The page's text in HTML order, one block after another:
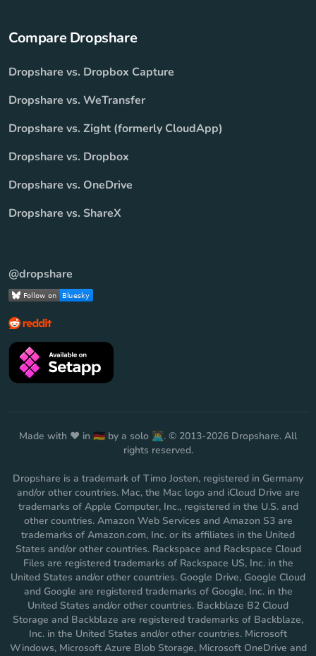
Compare Dropshare
Dropshare vs. Dropbox Capture
Dropshare vs. WeTransfer
Dropshare vs. Zight (formerly CloudApp)
Dropshare vs. Dropbox
Dropshare vs. OneDrive
Dropshare vs. ShareX
@dropshare
Made with ❤️ in 🇩🇪 by a solo 👨‍💻. © 2013-2026 Dropshare. All
rights reserved.
Dropshare is a trademark of Timo Josten, registered in Germany
and/or other countries. Mac, the Mac logo and iCloud Drive are
trademarks of Apple Computer, Inc., registered in the U.S. and
other countries. Amazon Web Services and Amazon S3 are
trademarks of Amazon.com, Inc. or its affiliates in the United
States and/or other countries. Rackspace and Rackspace Cloud
Files are registered trademarks of Rackspace US, Inc. in the
United States and/or other countries. Google Drive, Google Cloud
and Google are registered trademarks of Google, Inc. in the
United States and/or other countries. Backblaze B2 Cloud
Storage and Backblaze are registered trademarks of Backblaze,
Inc. in the United States and/or other countries. Microsoft
Windows, Microsoft Azure Blob Storage, Microsoft OneDrive and